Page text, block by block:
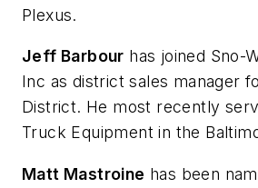
Plexus.
Jeff Barbour has joined Sno-
Inc as district sales manager
District. He most recently
Truck Equipment in the
Matt Mastroine has been